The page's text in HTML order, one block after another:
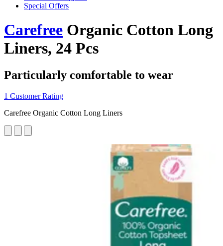
Special Offers
Carefree Organic Cotton Long
Liners, 24 Pcs
Particularly comfortable to wear
1 Customer Rating
Carefree Organic Cotton Long Liners